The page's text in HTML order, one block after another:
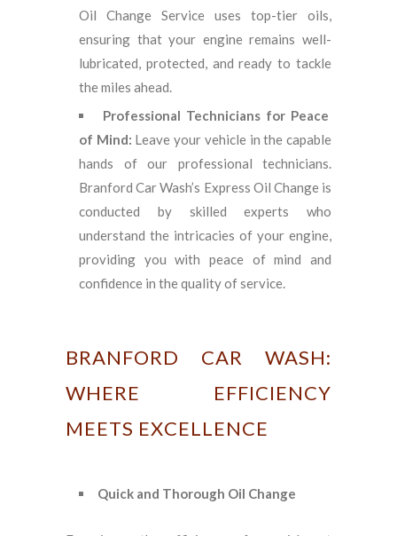
Oil Change Service uses top-tier oils,
ensuring that your engine remains well-
lubricated, protected, and ready to tackle
the miles ahead.
Professional Technicians for Peace
of Mind: Leave your vehicle in the capable
hands of our professional technicians.
Branford Car Wash’s Express Oil Change is
conducted by skilled experts who
understand the intricacies of your engine,
providing you with peace of mind and
confidence in the quality of service.
BRANFORD CAR WASH:
WHERE EFFICIENCY
MEETS EXCELLENCE
Quick and Thorough Oil Change